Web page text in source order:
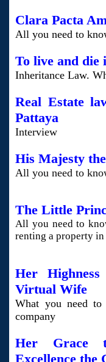
Clara Pacta
All you need to
To live and die
Inheritance Law.
Real Estate
Pattaya
Interview
His Majesty
All you need to
The Little
All you need to
renting a property in
Her
Virtual Wife
What you need to
company
Her Grace
Excellence the